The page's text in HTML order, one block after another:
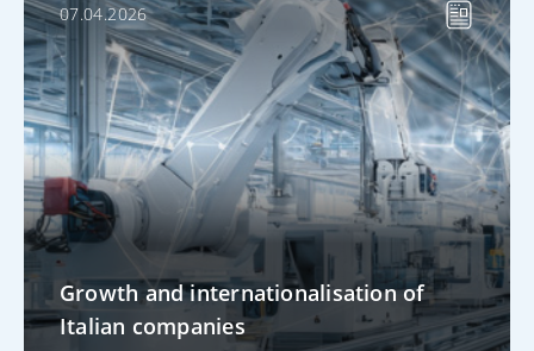
07.04.2026
Growth and internationalisation of
Italian companies